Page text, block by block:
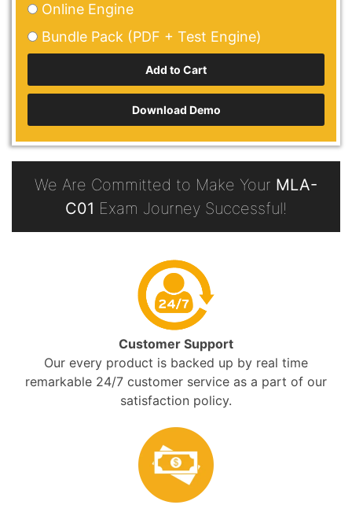
Online Engine
Bundle Pack (PDF + Test Engine)
Download Demo
We Are Committed to Make Your MLA-
C01 Exam Journey Successful!
Customer Support
Our every product is backed up by real time
remarkable 24/7 customer service as a part of our
satisfaction policy.